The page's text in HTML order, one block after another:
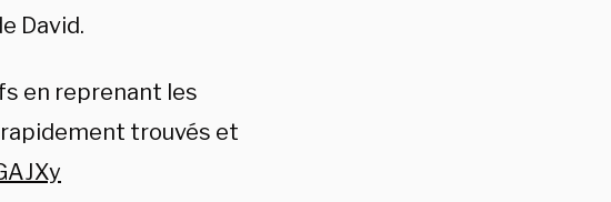
David.
en reprenant les
trouvés et